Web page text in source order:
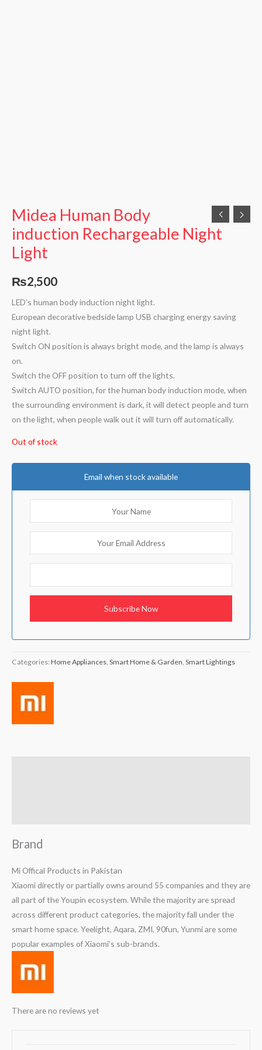
Midea Human Body
induction Rechargeable Night
Light
₨2,500
LED’s human body induction night light.
European decorative bedside lamp USB charging energy saving
night light.
Switch ON position is always bright mode, and the lamp is always
on.
Switch the OFF position to turn off the lights.
Switch AUTO position, for the human body induction mode, when
the surrounding environment is dark, it will detect people and turn
on the light, when people walk out it will turn off automatically.
Out of stock
Email when stock available
Categories: Home Appliances Smart Home & Garden Smart Lightings
Brand
Mi Offical Products in Pakistan
Xiaomi directly or partially owns around 55 companies and they are
all part of the Youpin ecosystem. While the majority are spread
across different product categories, the majority fall under the
smart home space. Yeelight, Aqara, ZMI, 90fun, Yunmi are some
popular examples of Xiaomi’s sub-brands.
There are no reviews yet